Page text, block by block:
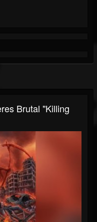
Brutal "Killing